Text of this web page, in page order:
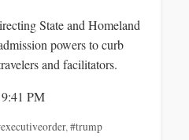
State and Homeland
powers to curb
and facilitators.
PM
,#trump